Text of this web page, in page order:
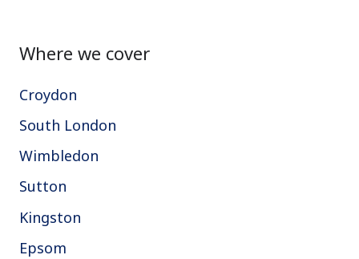
Where we cover
Croydon
South London
Wimbledon
Sutton
Kingston
Epsom